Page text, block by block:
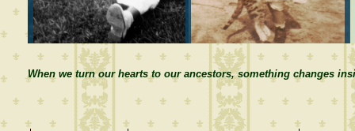
When we turn our hearts to our ancestors, something changes